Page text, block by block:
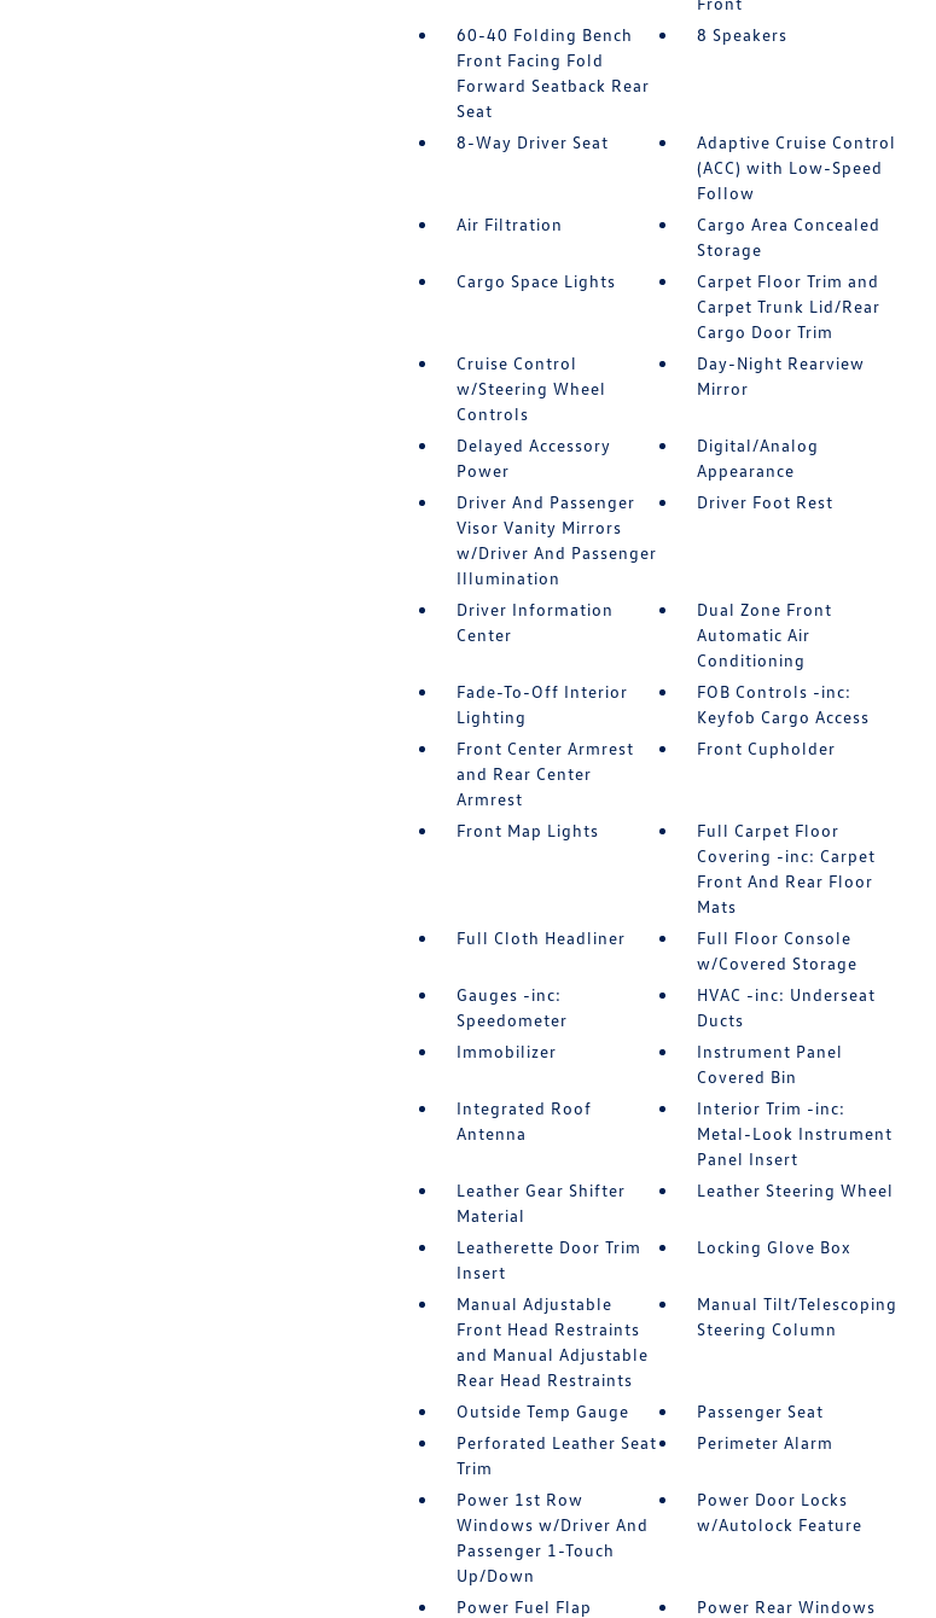
60-40 Folding Bench
Front Facing Fold
Forward Seatback Rear
Seat
8 Speakers
8-Way Driver Seat
Adaptive Cruise Control
(ACC) with Low-Speed
Follow
Air Filtration
Cargo Area Concealed
Storage
Cargo Space Lights
Carpet Floor Trim and
Carpet Trunk Lid/Rear
Cargo Door Trim
Cruise Control
w/Steering Wheel
Controls
Day-Night Rearview
Mirror
Delayed Accessory
Power
Digital/Analog
Appearance
Driver And Passenger
Visor Vanity Mirrors
w/Driver And Passenger
Illumination
Driver Foot Rest
Driver Information
Center
Dual Zone Front
Automatic Air
Conditioning
Fade-To-Off Interior
Lighting
FOB Controls -inc:
Keyfob Cargo Access
Front Center Armrest
and Rear Center
Armrest
Front Cupholder
Front Map Lights
Full Carpet Floor
Covering -inc: Carpet
Front And Rear Floor
Mats
Full Cloth Headliner
Full Floor Console
w/Covered Storage
Gauges -inc:
Speedometer
HVAC -inc: Underseat
Ducts
Immobilizer
Instrument Panel
Covered Bin
Integrated Roof
Antenna
Interior Trim -inc:
Metal-Look Instrument
Panel Insert
Leather Gear Shifter
Material
Leather Steering Wheel
Leatherette Door Trim
Insert
Locking Glove Box
Manual Adjustable
Front Head Restraints
and Manual Adjustable
Rear Head Restraints
Manual Tilt/Telescoping
Steering Column
Outside Temp Gauge
Passenger Seat
Perforated Leather Seat
Trim
Perimeter Alarm
Power 1st Row
Windows w/Driver And
Passenger 1-Touch
Up/Down
Power Door Locks
w/Autolock Feature
Power Fuel Flap Power Rear Windows